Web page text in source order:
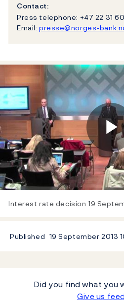
Contact:
Press telephone: +47 22 31
Email: presse@norges-
Interest rate decision 19
Published 19 September 2013
Did you find what you
Give us